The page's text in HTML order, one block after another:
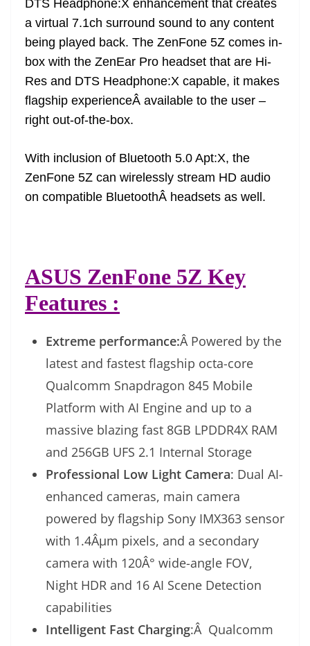
DTS Headphone:X enhancement that creates
a virtual 7.1ch surround sound to any content
being played back. The ZenFone 5Z comes in-
box with the ZenEar Pro headset that are Hi-
Res and DTS Headphone:X capable, it makes
flagship experienceÂ available to the user –
right out-of-the-box.
With inclusion of Bluetooth 5.0 Apt:X, the
ZenFone 5Z can wirelessly stream HD audio
on compatible BluetoothÂ headsets as well.
ASUS ZenFone 5Z Key
Features :
Extreme performance:Â Powered by the
latest and fastest flagship octa-core
Qualcomm Snapdragon 845 Mobile
Platform with AI Engine and up to a
massive blazing fast 8GB LPDDR4X RAM
and 256GB UFS 2.1 Internal Storage
Professional Low Light Camera: Dual AI-
enhanced cameras, main camera
powered by flagship Sony IMX363 sensor
with 1.4Âµm pixels, and a secondary
camera with 120Â° wide-angle FOV,
Night HDR and 16 AI Scene Detection
capabilities
Intelligent Fast Charging:Â Qualcomm